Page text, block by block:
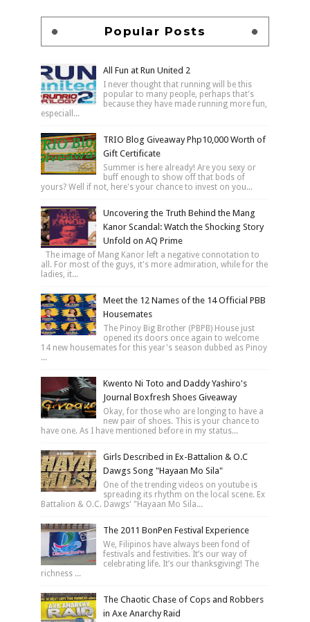
Popular Posts
All Fun at Run United 2
I never thought that running will be this
popular to many people, perhaps that's
because they have made running more fun,
especiall...
TRIO Blog Giveaway Php10,000 Worth of
Gift Certificate
Summer is here already! Are you sexy or
buff enough to show off that bods of
yours? Well if not, here's your chance to invest on you...
Uncovering the Truth Behind the Mang
Kanor Scandal: Watch the Shocking Story
Unfold on AQ Prime
The image of Mang Kanor left a negative connotation to
all. For most of the guys, it's more admiration, while for the
ladies, it...
Meet the 12 Names of the 14 Official PBB
Housemates
The Pinoy Big Brother (PBPB) House just
opened its doors once again to welcome
14 new housemates for this year's season dubbed as Pinoy
...
Kwento Ni Toto and Daddy Yashiro's
Journal Boxfresh Shoes Giveaway
Okay, for those who are longing to have a
new pair of shoes. This is your chance to
have one. As I have mentioned before in my status...
Girls Described in Ex-Battalion & O.C
Dawgs Song "Hayaan Mo Sila"
One of the trending videos on youtube is
spreading its rhythm on the local scene. Ex
Battalion & O.C. Dawgs' "Hayaan Mo Sila...
The 2011 BonPen Festival Experience
We, Filipinos have always been fond of
festivals and festivities. It’s our way of
celebrating life. It’s our thanksgiving! The
richness ...
The Chaotic Chase of Cops and Robbers
in Axe Anarchy Raid